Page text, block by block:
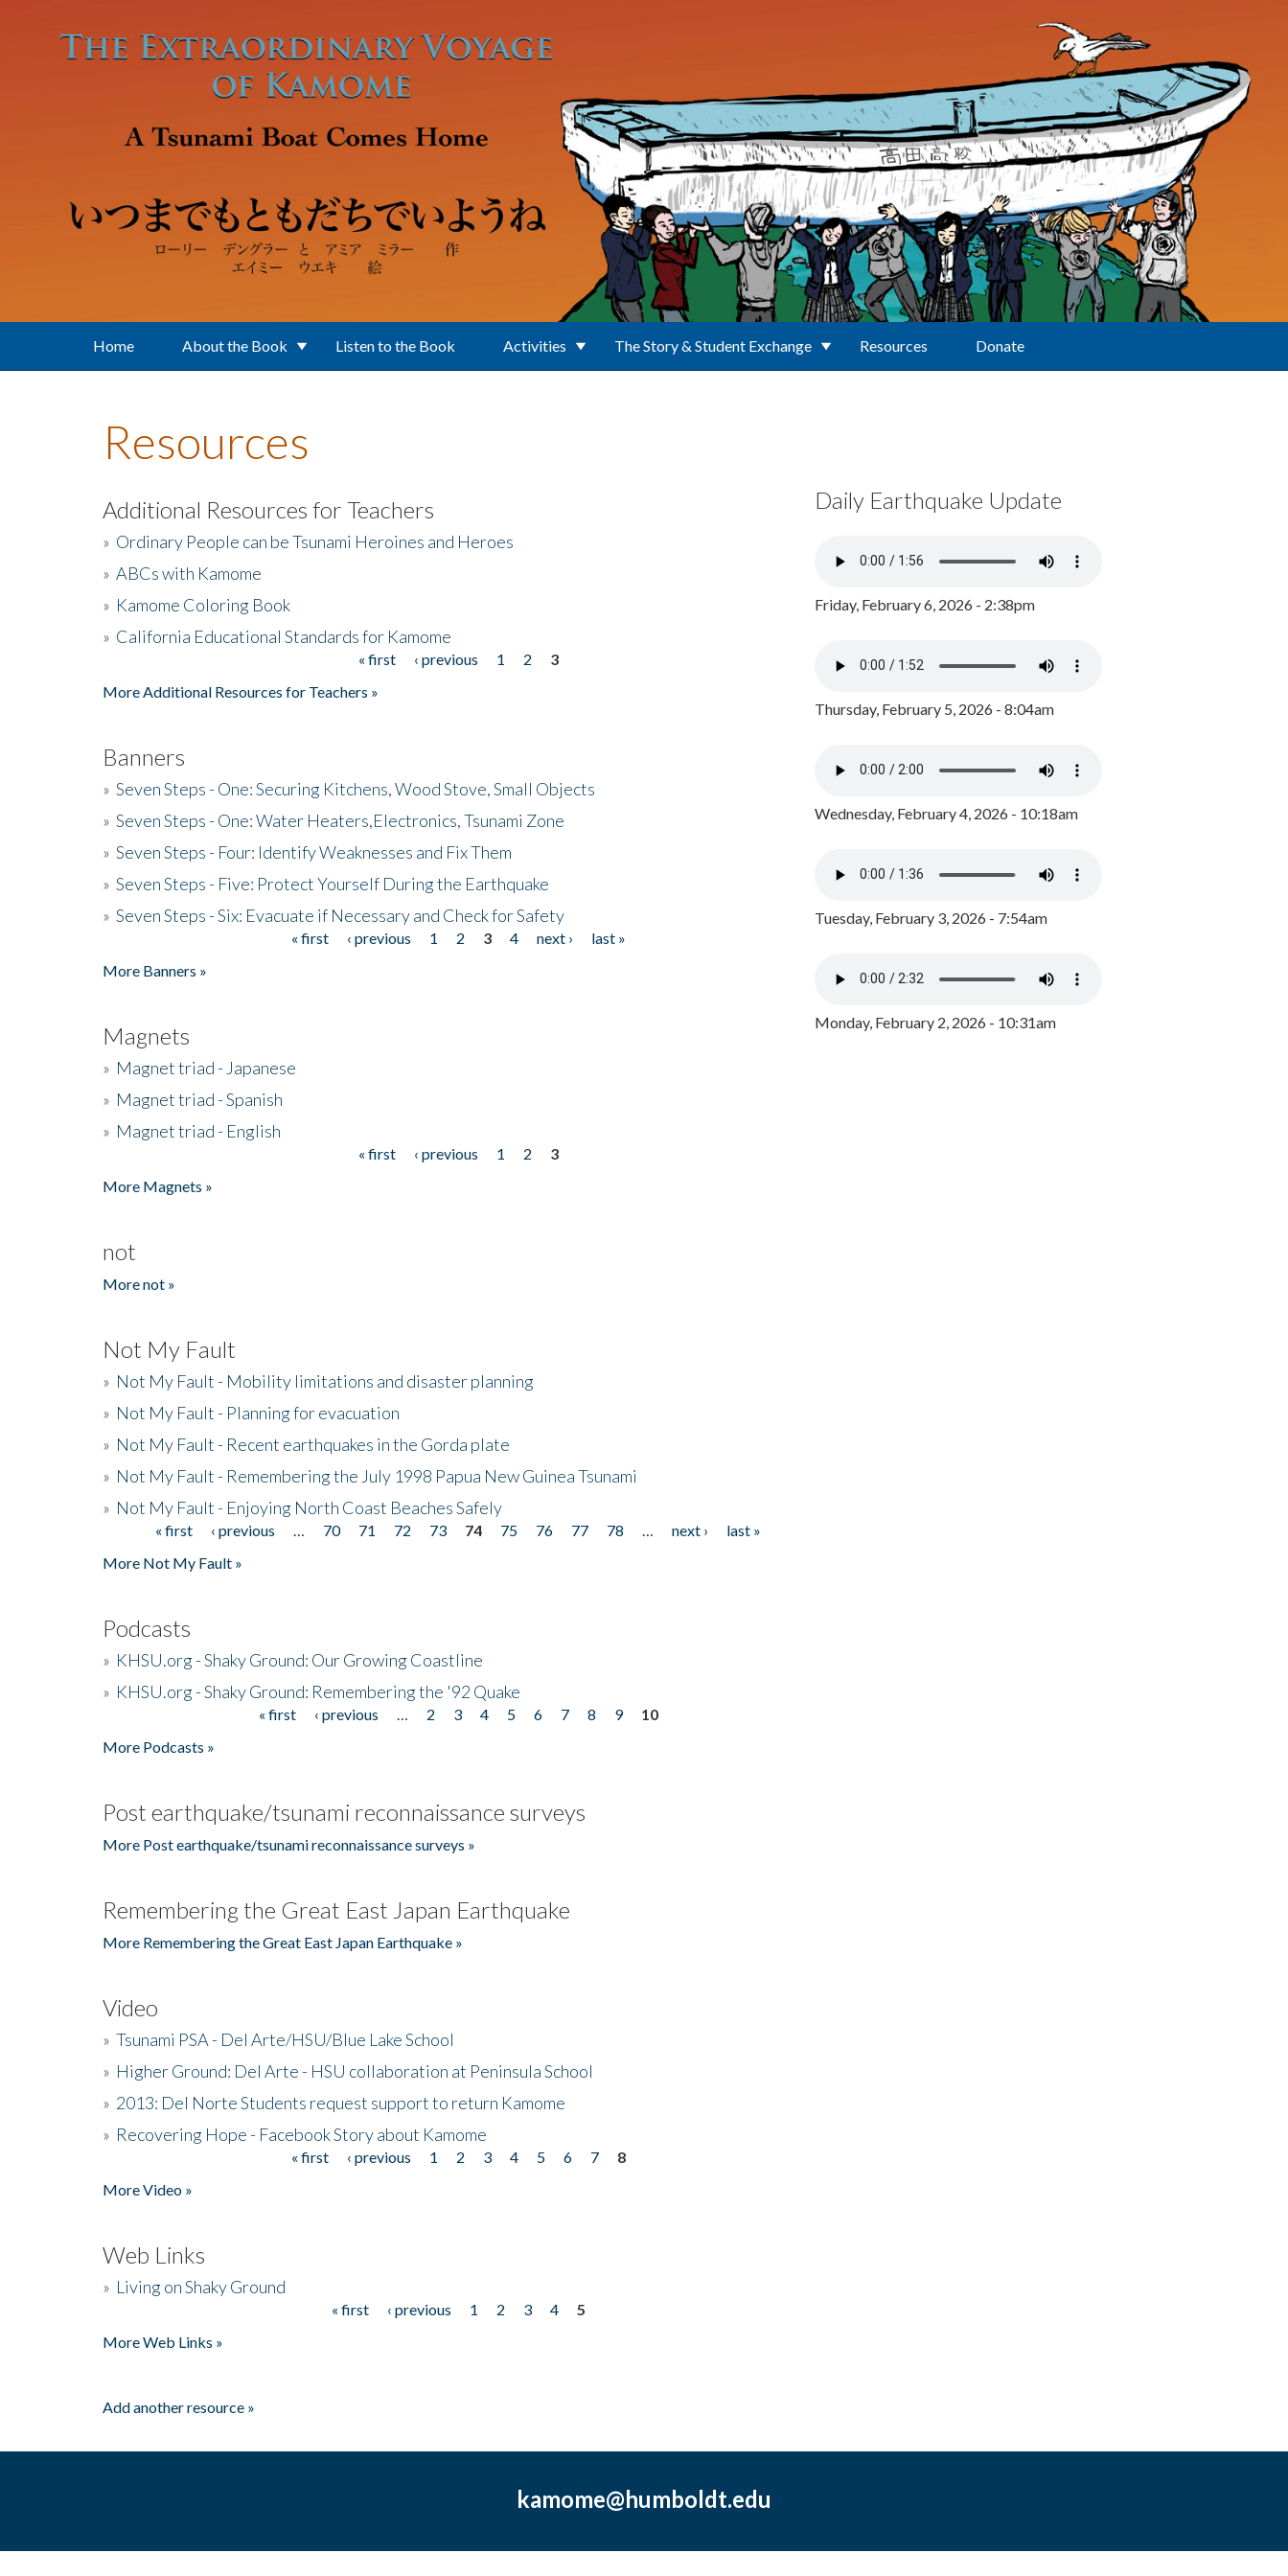
Home About the Book Listen to the Book Activities The Story & Student Exchange Resources Donate
Resources
Additional Resources for Teachers
» Ordinary People can be Tsunami Heroines and Heroes
» ABCs with Kamome
» Kamome Coloring Book
» California Educational Standards for Kamome
« first ‹ previous 1 2
3
More Additional Resources for Teachers »
Banners
» Seven Steps - One: Securing Kitchens, Wood Stove, Small Objects
» Seven Steps - One: Water Heaters,Electronics, Tsunami Zone
» Seven Steps - Four: Identify Weaknesses and Fix Them
» Seven Steps - Five: Protect Yourself During the Earthquake
» Seven Steps - Six: Evacuate if Necessary and Check for Safety
« first ‹ previous 1 2 3 4 next ›
last »
More Banners »
Magnets
» Magnet triad - Japanese
» Magnet triad - Spanish
» Magnet triad - English
« first ‹ previous 1 2
3
More Magnets »
not
More not »
Not My Fault
» Not My Fault - Mobility limitations and disaster planning
» Not My Fault - Planning for evacuation
» Not My Fault - Recent earthquakes in the Gorda plate
» Not My Fault - Remembering the July 1998 Papua New Guinea Tsunami
» Not My Fault - Enjoying North Coast Beaches Safely
Pages« first ‹ previous 70 71 72 73 74 75 76 77 78 next ›
last »
More Not My Fault »
Podcasts
» KHSU.org - Shaky Ground: Our Growing Coastline
» KHSU.org - Shaky Ground: Remembering the '92 Quake
« first ‹ previous 2 3 4 5 6 7 8 9
10
More Podcasts »
Post earthquake/tsunami reconnaissance surveys
More Post earthquake/tsunami reconnaissance surveys »
Remembering the Great East Japan Earthquake
More Remembering the Great East Japan Earthquake »
Video
» Tsunami PSA - Del Arte/HSU/Blue Lake School
» Higher Ground: Del Arte - HSU collaboration at Peninsula School
» 2013: Del Norte Students request support to return Kamome
» Recovering Hope - Facebook Story about Kamome
« first ‹ previous 1 2 3 4 5 6 7
8
More Video »
Web Links
» Living on Shaky Ground
« first ‹ previous 1 2 3 4
5
More Web Links »
Add another resource »
Daily Earthquake Update
Friday, February 6, 2026 - 2:38pm
Thursday, February 5, 2026 - 8:04am
Wednesday, February 4, 2026 - 10:18am
Tuesday, February 3, 2026 - 7:54am
Monday, February 2, 2026 - 10:31am
kamome@humboldt.edu